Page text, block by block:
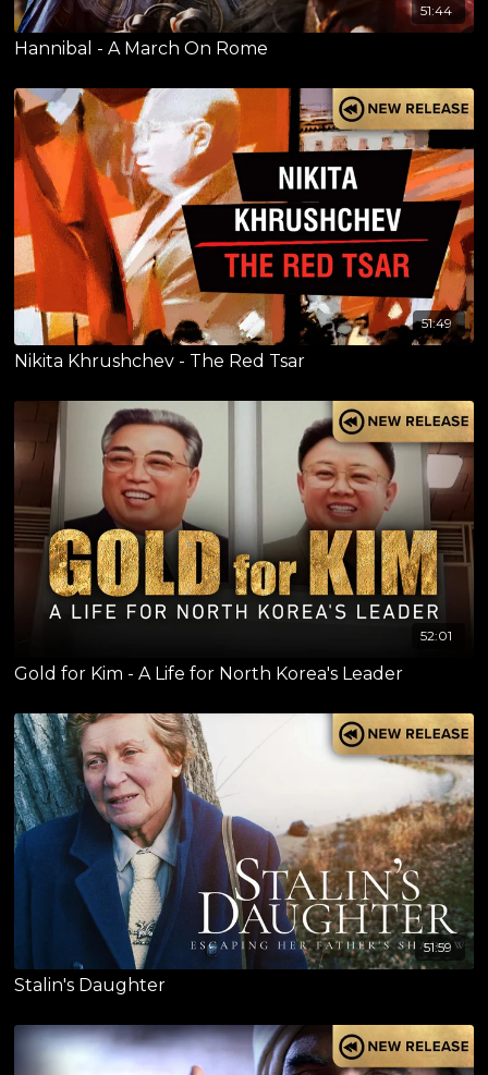
51:44
Hannibal - A March On Rome
51:49
Nikita Khrushchev - The Red Tsar
52:01
Gold for Kim - A Life for North Korea's Leader
51:59
Stalin's Daughter